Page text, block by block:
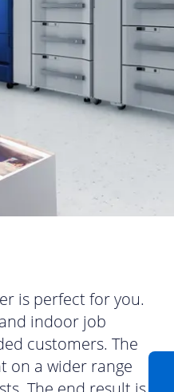
is perfect for you.
indoor job
customers. The
on a wider range